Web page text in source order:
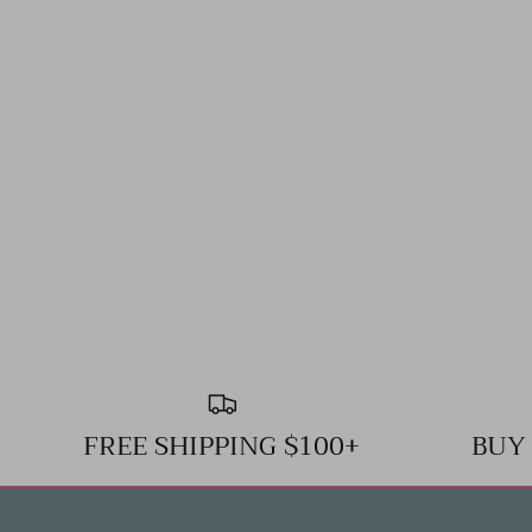
FREE SHIPPING $100+